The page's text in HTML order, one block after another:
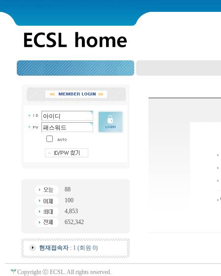
88
100
4,853
652,342
현재접속자: 1 (회원 0)
Copyright ⓒ ECSL. All rights reserved.